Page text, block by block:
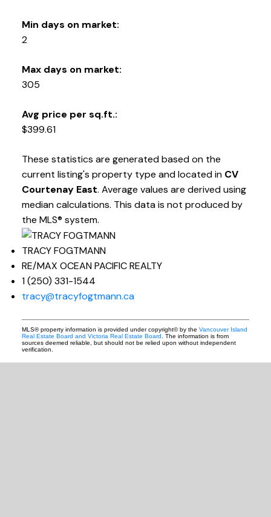
Min days on market:
2
Max days on market:
305
Avg price per sq.ft.:
$399.61
These statistics are generated based on the
current listing's property type and located in CV
Courtenay East. Average values are derived using
median calculations. This data is not produced by
the MLS® system.
TRACY FOGTMANN
RE/MAX OCEAN PACIFIC REALTY
1 (250) 331-1544
tracy@tracyfogtmann.ca
MLS® property information is provided under copyright© by the Vancouver Island
Real Estate Board and Victoria Real Estate Board. The information is from
sources deemed reliable, but should not be relied upon without independent
verification.